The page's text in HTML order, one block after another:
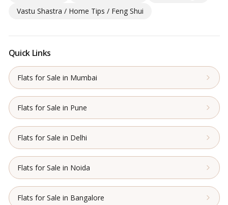
Vastu Shastra / Home Tips / Feng Shui
Quick Links
Flats for Sale in Mumbai
Flats for Sale in Pune
Flats for Sale in Delhi
Flats for Sale in Noida
Flats for Sale in Bangalore